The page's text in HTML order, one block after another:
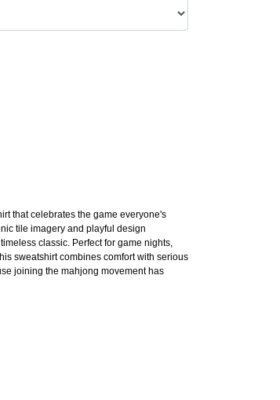
that celebrates the game everyone's
tile imagery and playful design
classic. Perfect for game nights,
sweatshirt combines comfort with serious
joining the mahjong movement has